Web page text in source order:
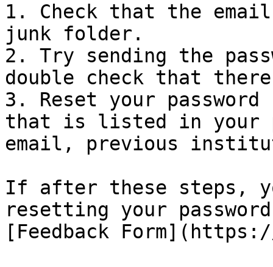
1. Check that the
junk folder.
2. Try sending the
double check that
3. Reset your
that is listed in your
email, previous
If after these steps,
resetting your
[Feedback